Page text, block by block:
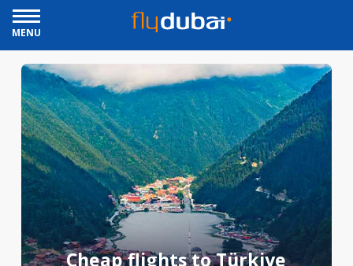
MENU
Cheap flights to Türkiye